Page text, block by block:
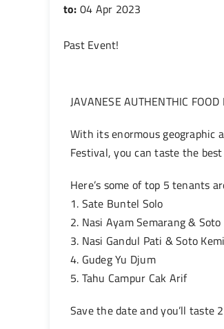
to: 04 Apr 2023
Past Event!
JAVANESE AUTHENTHIC
With its enormous geographic
Festival, you can taste the
Here’s some of top 5 tenants
1. Sate Buntel Solo
2. Nasi Ayam Semarang & Soto
3. Nasi Gandul Pati & Soto
4. Gudeg Yu Djum
5. Tahu Campur Cak Arif
Save the date and you’ll taste